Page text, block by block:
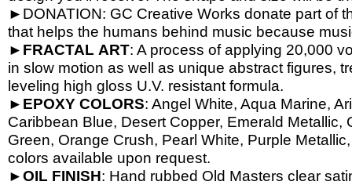
►DONATION: GC Creative Works donate part of
that helps the humans behind music because
► FRACTAL ART: A process of applying 20,000
in slow motion as well as unique abstract figures,
leveling high gloss U.V. resistant formula.
► EPOXY COLORS: Angel White, Aqua Marine,
Caribbean Blue, Desert Copper, Emerald
Green, Orange Crush, Pearl White, Purple
colors available upon request.
►OIL FINISH: Hand rubbed Old Masters clear